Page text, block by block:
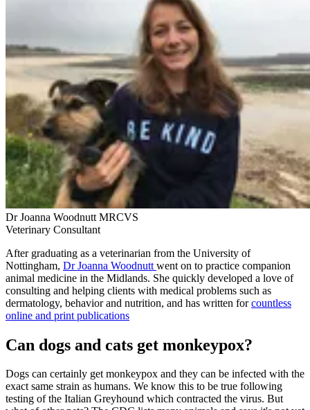
Dr Joanna Woodnutt MRCVS
Veterinary Consultant
After graduating as a veterinarian from the University of
Nottingham, Dr Joanna Woodnutt went on to practice companion
animal medicine in the Midlands. She quickly developed a love of
consulting and helping clients with medical problems such as
dermatology, behavior and nutrition, and has written forcountless
online and print publications
Can dogs and cats get monkeypox?
Dogs can certainly get monkeypox and they can be infected with the
exact same strain as humans. We know this to be true following
testing of the Italian Greyhound which contracted the virus. But